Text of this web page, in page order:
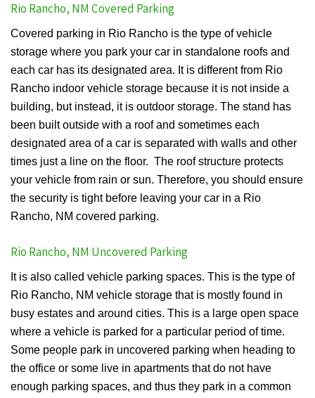
Rio Rancho, NM Covered Parking
Covered parking in Rio Rancho is the type of vehicle
storage where you park your car in standalone roofs and
each car has its designated area. It is different from Rio
Rancho indoor vehicle storage because it is not inside a
building, but instead, it is outdoor storage. The stand has
been built outside with a roof and sometimes each
designated area of a car is separated with walls and other
times just a line on the floor. The roof structure protects
your vehicle from rain or sun. Therefore, you should ensure
the security is tight before leaving your car in a Rio
Rancho, NM covered parking.
Rio Rancho, NM Uncovered Parking
It is also called vehicle parking spaces. This is the type of
Rio Rancho, NM vehicle storage that is mostly found in
busy estates and around cities. This is a large open space
where a vehicle is parked for a particular period of time.
Some people park in uncovered parking when heading to
the office or some live in apartments that do not have
enough parking spaces, and thus they park in a common